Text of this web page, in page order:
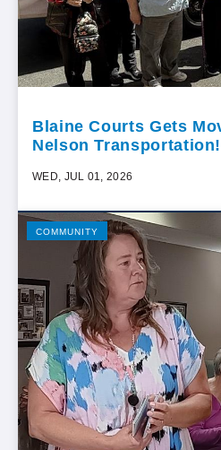
Blaine Courts Gets
Nelson Transportation!
WED, JUL 01, 2026
COMMUNITY